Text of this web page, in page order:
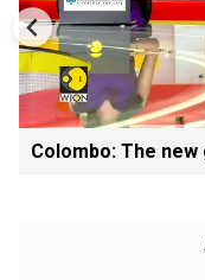
Colombo: The